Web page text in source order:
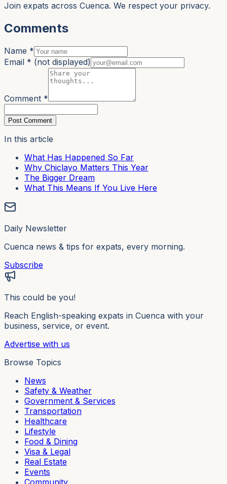
Join expats across Cuenca. We respect your privacy.
Comments
Name *
Email * (not displayed)
Comment *
Post Comment
In this article
What Has Happened So Far
Why Chiclayo Matters This Year
The Bigger Dream
What This Means If You Live Here
Daily Newsletter
Cuenca news & tips for expats, every morning.
Subscribe
This could be you!
Reach English-speaking expats in Cuenca with your
business, service, or event.
Advertise with us
Browse Topics
News
Safety & Weather
Government & Services
Transportation
Healthcare
Lifestyle
Food & Dining
Visa & Legal
Real Estate
Events